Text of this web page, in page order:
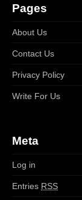
Pages
About Us
Contact Us
Privacy Policy
Write For Us
Meta
Log in
Entries RSS